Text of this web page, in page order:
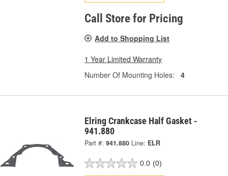
Call Store for Pricing
Add to Shopping List
1 Year Limited Warranty
Number Of Mounting Holes:
4
Elring Crankcase Half Gasket -
941.880
Part #: 941.880 Line: ELR
0.0 (0)